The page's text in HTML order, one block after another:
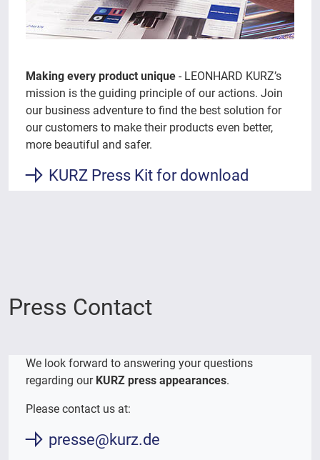
Making every product unique - LEONHARD KURZ’s
mission is the guiding principle of our actions. Join
our business adventure to find the best solution for
our customers to make their products even better,
more beautiful and safer.
KURZ Press Kit for download
Press Contact
We look forward to answering your questions
regarding our KURZ press appearances.
Please contact us at:
presse@kurz.de